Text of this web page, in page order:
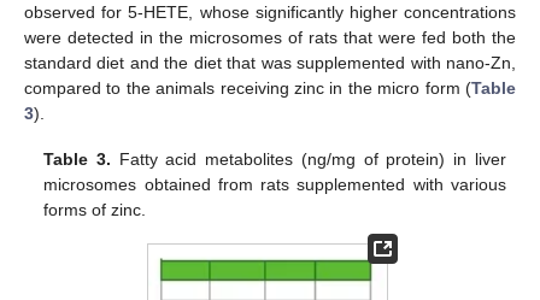
observed for 5-HETE, whose significantly higher concentrations
were detected in the microsomes of rats that were fed both the
standard diet and the diet that was supplemented with nano-Zn,
compared to the animals receiving zinc in the micro form (Table
3).
Table 3. Fatty acid metabolites (ng/mg of protein) in liver
microsomes obtained from rats supplemented with various
forms of zinc.